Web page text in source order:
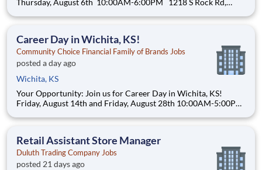
Thursday, August 6th 10:00AM-6:00PM 1218 S Rock Rd,
that fuels your drive with real opportunities for professional
Career Day in Wichita, KS!
Community Choice Financial Family of Brands Jobs
posted a day ago
Wichita, KS
Your Opportunity: Join us for Career Day in Wichita, KS!
Friday, August 14th and Friday, August 28th 10:00AM-5:00PM
67204 (316)831-9800 Join a company that fuels your drive
Retail Assistant Store Manager
Duluth Trading Company Jobs
posted 21 days ago